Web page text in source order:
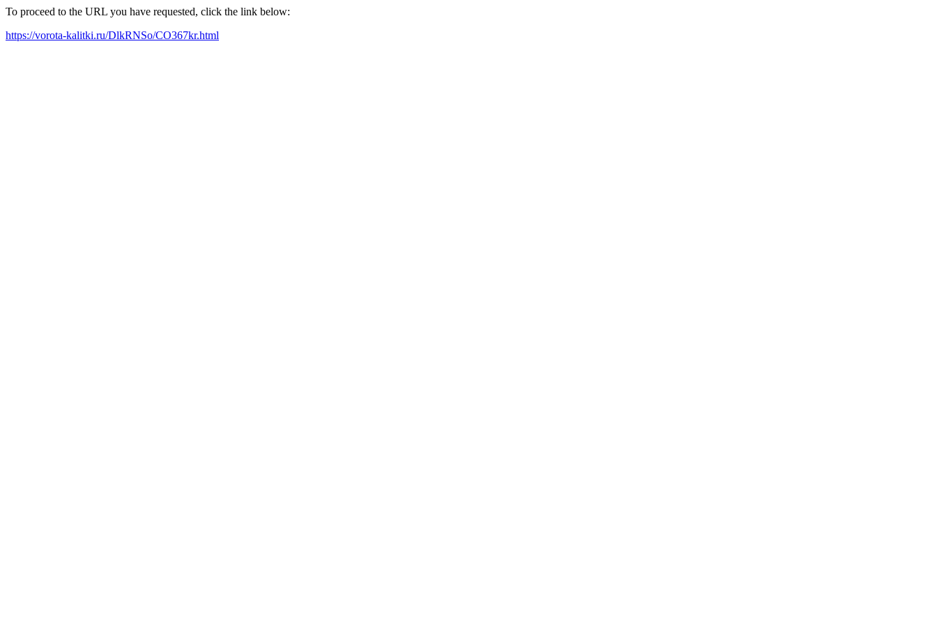
To proceed to the URL you have requested, click the link below:
https://vorota-kalitki.ru/DlkRNSo/CO367kr.html